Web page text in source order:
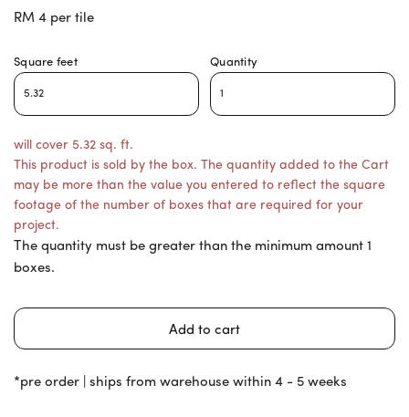
RM 4 per tile
Square feet Quantity
will cover 5.32 sq. ft.
This product is sold by the box. The quantity added to the Cart
may be more than the value you entered to reflect the square
footage of the number of boxes that are required for your
project.
The quantity must be greater than the minimum amount 1
boxes.
*pre order | ships from warehouse within 4 - 5 weeks